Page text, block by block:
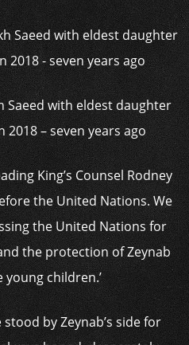
Saeed with eldest daughter
2018 – seven years ago
King’s Counsel Rodney
the United Nations. We
the United Nations for
the protection of Zeynab
children.’
stood by Zeynab’s side for